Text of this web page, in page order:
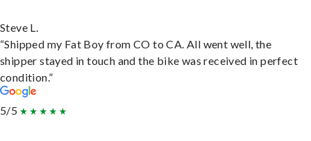
Steve L.
“Shipped my Fat Boy from CO to CA. All went well, the
shipper stayed in touch and the bike was received in perfect
condition.”
5/5